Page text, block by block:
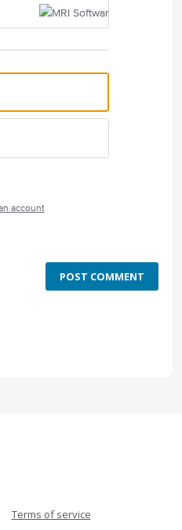
account
POST COMMENT
Terms of service